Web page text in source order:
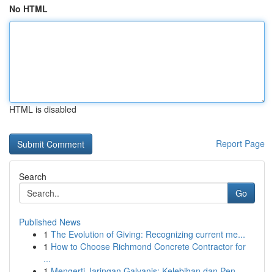
No HTML
HTML is disabled
Report Page
Search
Go
Published News
1 The Evolution of Giving: Recognizing current me...
1 How to Choose Richmond Concrete Contractor for
...